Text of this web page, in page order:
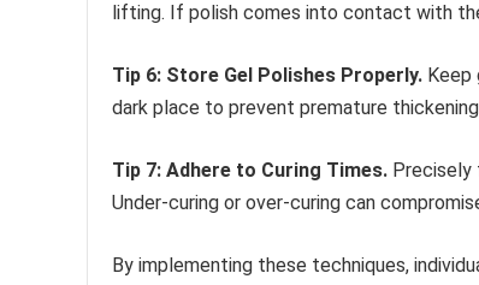
lifting. If polish comes into contact with
Tip 6: Store Gel Polishes Properly.
dark place to prevent premature
Tip 7: Adhere to Curing Times. Precisely
Under-curing or over-curing can
By implementing these techniques,